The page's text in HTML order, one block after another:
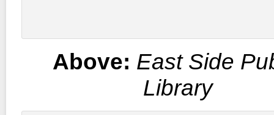
Above: East Side
Library